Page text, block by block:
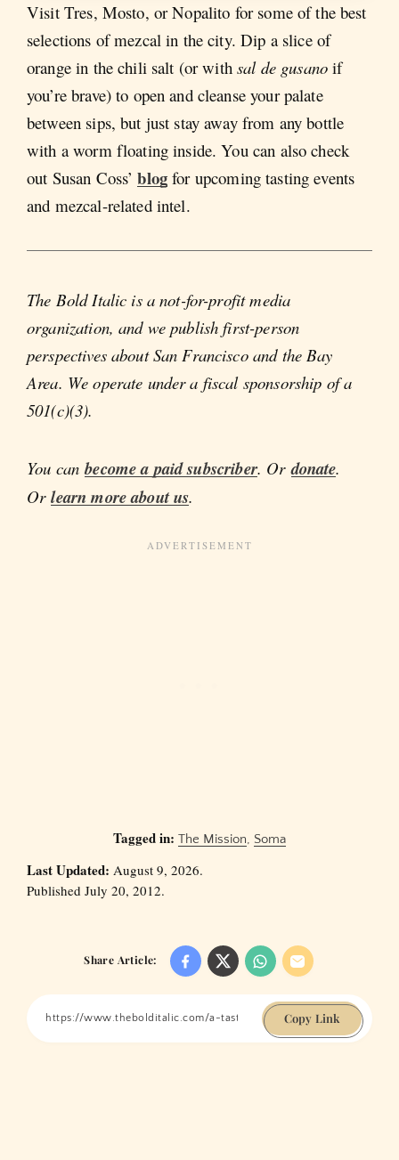
Visit Tres, Mosto, or Nopalito for some of the best
selections of mezcal in the city. Dip a slice of
orange in the chili salt (or withsal de gusano if
you’re brave) to open and cleanse your palate
between sips, but just stay away from any bottle
with a worm floating inside. You can also check
out Susan Coss’blog for upcoming tasting events
and mezcal-related intel.
The Bold Italic is a not-for-profit media
organization, and we publish first-person
perspectives about San Francisco and the Bay
Area. We operate under a fiscal sponsorship of a
501(c)(3).
You canbecome a paid subscriber. Ordonate.
Orlearn more about us.
Tagged in: The Mission, Soma
Last Updated: August 9, 2026.
Published July 20, 2012.
Share Article:
Copy Link